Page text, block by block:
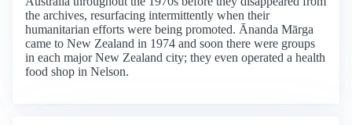
the archives, resurfacing intermittently when their
humanitarian efforts were being promoted. Ānanda Mārga
came to New Zealand in 1974 and soon there were groups
in each major New Zealand city; they even operated a health
food shop in Nelson.